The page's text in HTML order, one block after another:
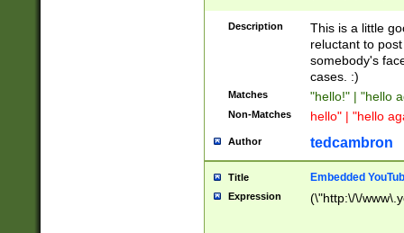
Z]+(?:\-[a-zA-
Description
This is a little
reluctant to
somebody's
cases. :)
Matches "hello!" | "hello
Non-Matches hello" | "hello
Author tedcambron
Title Embedded
Expression (\"http:\/\/